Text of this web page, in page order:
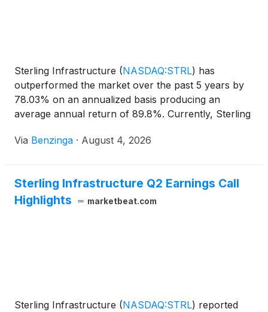
Sterling Infrastructure (NASDAQ:STRL) has
outperformed the market over the past 5 years by
78.03% on an annualized basis producing an
average annual return of 89.8%. Currently, Sterling
Via Benzinga · August 4, 2026
Sterling Infrastructure Q2 Earnings Call
Highlights
marketbeat.com
Sterling Infrastructure (NASDAQ:STRL) reported